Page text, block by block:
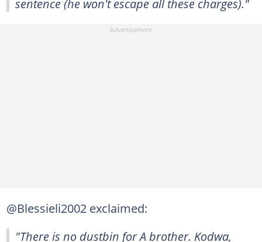
@Blessieli2002 exclaimed:
"There is no dustbin for A brother. Kodwa,